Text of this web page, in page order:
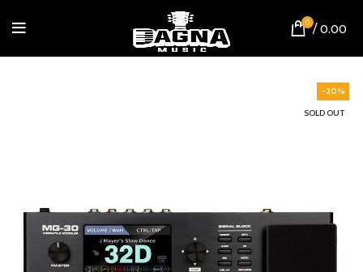
0 / 0.00
-20%
SOLD OUT